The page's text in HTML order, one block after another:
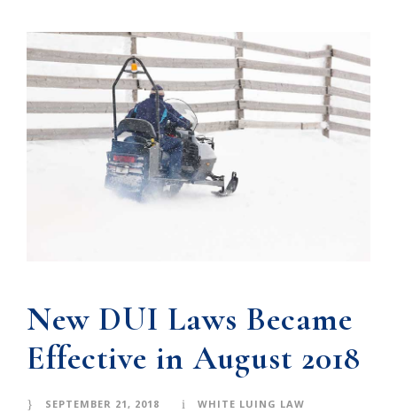
New DUI Laws Became
Effective in August 2018
SEPTEMBER 21, 2018 WHITE LUING LAW